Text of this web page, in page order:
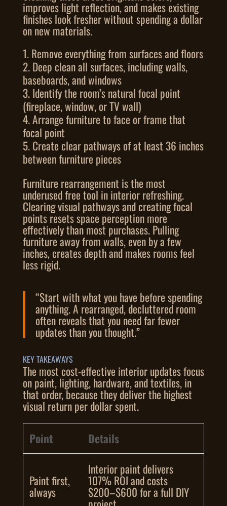
improves light reflection, and makes existing
finishes look fresher without spending a dollar
on new materials.
Remove everything from surfaces and floors
Deep clean all surfaces, including walls,
baseboards, and windows
Identify the room’s natural focal point
(fireplace, window, or TV wall)
Arrange furniture to face or frame that
focal point
Create clear pathways of at least 36 inches
between furniture pieces
Furniture rearrangement is the most
underused free tool in interior refreshing.
Clearing visual pathways and creating focal
points resets space perception more
effectively than most purchases. Pulling
furniture away from walls, even by a few
inches, creates depth and makes rooms feel
less rigid.
“Start with what you have before spending
anything. A rearranged, decluttered room
often reveals that you need far fewer
updates than you thought.”
KEY TAKEAWAYS
The most cost-effective interior updates focus
on paint, lighting, hardware, and textiles, in
that order, because they deliver the highest
visual return per dollar spent.
Point Details
Paint first,
always
Interior paint delivers
107% ROI and costs
$200–$600 for a full DIY